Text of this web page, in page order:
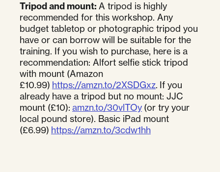
Tripod and mount: A tripod is highly
recommended for this workshop. Any
budget tabletop or photographic tripod you
have or can borrow will be suitable for the
training. If you wish to purchase, here is a
recommendation: Alfort selfie stick tripod
with mount (Amazon
£10.99) https://amzn.to/2XSDGxz. If you
already have a tripod but no mount: JJC
mount (£10): amzn.to/30vlTOy (or try your
local pound store). Basic iPad mount
(£6.99) https://amzn.to/3cdw1hh